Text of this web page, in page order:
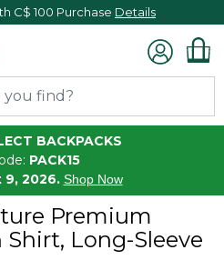
C$ 100 Purchase Details
BACKPACKS
PACK15
9, 2026. Shop Now
Premium
Long-Sleeve